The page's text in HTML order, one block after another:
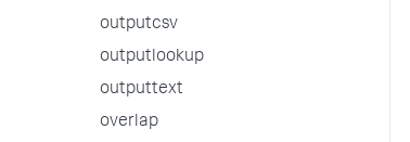
outputcsv
outputlookup
outputtext
overlap